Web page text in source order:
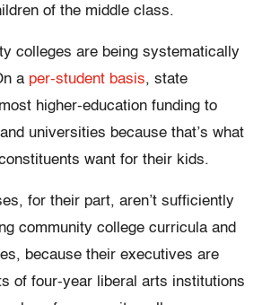
of the middle class.
colleges are being systematically
a per-student basis, state
higher-education funding to
universities because that’s what
want for their kids.
for their part, aren’t sufficiently
community college curricula and
because their executives are
of four-year liberal arts institutions